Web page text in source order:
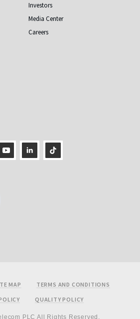
Investors
Media Center
Careers
MAP
TERMS AND CONDITIONS
QUALITY POLICY
PLC All Rights Reserved.